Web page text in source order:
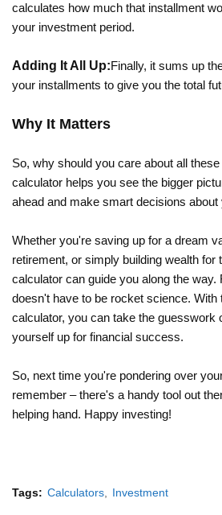
calculates how much that installment
your investment period.
Adding It All Up:Finally, it sums up
your installments to give you the total
Why It Matters
So, why should you care about all
calculator helps you see the bigger
ahead and make smart decisions about
Whether you're saving up for a dream
retirement, or simply building wealth for
calculator can guide you along the way.
doesn't have to be rocket science. With
calculator, you can take the guesswork
yourself up for financial success.
So, next time you're pondering over
remember – there's a handy tool out
helping hand. Happy investing!
Tags: Calculators Investment